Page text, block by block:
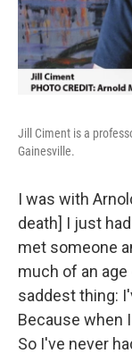
Jill Ciment is a
Gainesville.
I was with
death] I just
met someone
much of an
saddest thing:
Because when
So I've never